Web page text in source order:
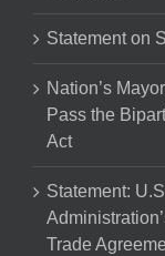
Statement on
Nation’s
Pass the
Act
Statement:
Trade